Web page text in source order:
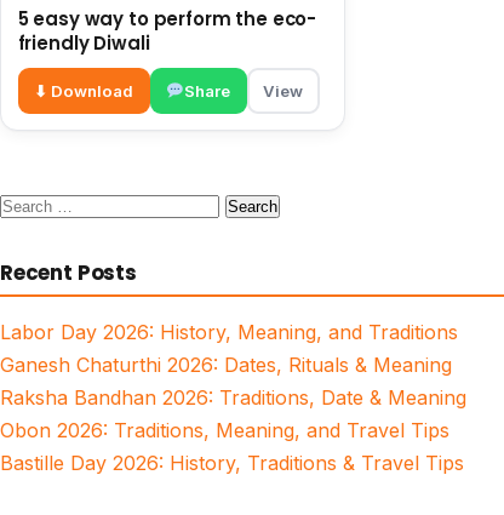
5 easy way to perform the eco-
friendly Diwali
⬇ Download Share View
Search
Recent Posts
Labor Day 2026: History, Meaning, and Traditions
Ganesh Chaturthi 2026: Dates, Rituals & Meaning
Raksha Bandhan 2026: Traditions, Date & Meaning
Obon 2026: Traditions, Meaning, and Travel Tips
Bastille Day 2026: History, Traditions & Travel Tips